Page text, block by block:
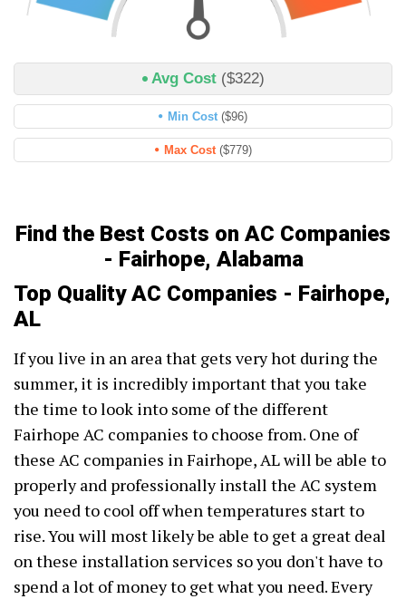
Avg Cost ($322)
Min Cost ($96)
Max Cost ($779)
Find the Best Costs on AC Companies
- Fairhope, Alabama
Top Quality AC Companies - Fairhope,
AL
If you live in an area that gets very hot during the
summer, it is incredibly important that you take
the time to look into some of the different
Fairhope AC companies to choose from. One of
these AC companies in Fairhope, AL will be able to
properly and professionally install the AC system
you need to cool off when temperatures start to
rise. You will most likely be able to get a great deal
on these installation services so you don't have to
spend a lot of money to get what you need. Every